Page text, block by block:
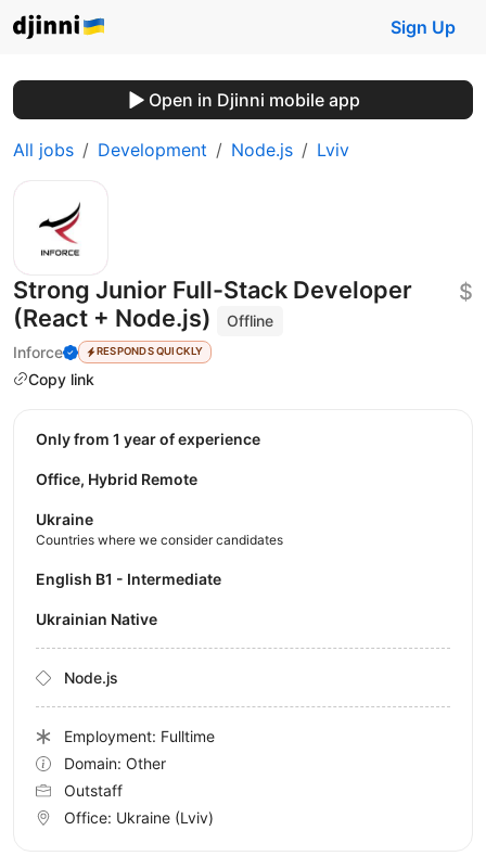
Sign Up
Open in Djinni mobile app
All jobs Development Node.js Lviv
Strong Junior Full-Stack Developer
(React + Node.js)
Offline
Inforce
RESPONDS QUICKLY
Copy link
$
Only from 1 year of experience
Office, Hybrid Remote
Ukraine
Countries where we consider candidates
English B1 - Intermediate
Ukrainian Native
Node.js
Employment: Fulltime
Domain: Other
Outstaff
Office: Ukraine (Lviv)